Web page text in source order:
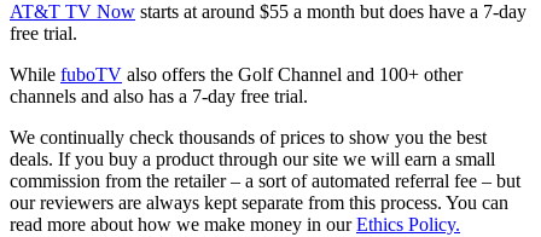
AT&T TV Now starts at around $55 a month but does have a 7-day
free trial.
While fuboTV also offers the Golf Channel and 100+ other
channels and also has a 7-day free trial.
We continually check thousands of prices to show you the best
deals. If you buy a product through our site we will earn a small
commission from the retailer – a sort of automated referral fee – but
our reviewers are always kept separate from this process. You can
read more about how we make money in ourEthics Policy.